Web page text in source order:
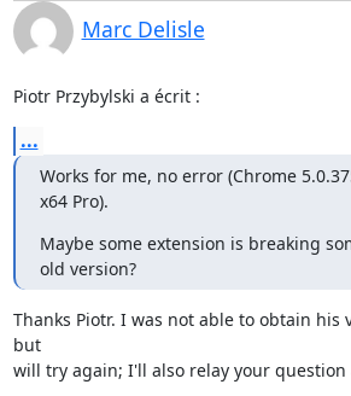
Marc Delisle
Piotr Przybylski a écrit :
...
Works for me, no error (Chrome
x64 Pro).
Maybe some extension is breaking
old version?
Thanks Piotr. I was not able to obtain his
but
will try again; I'll also relay your question